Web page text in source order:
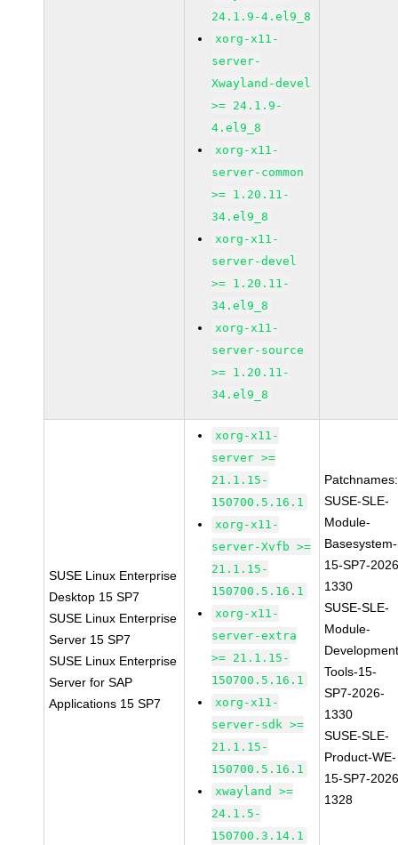
24.1.9-4.el9_8
xorg-x11-
server-
Xwayland-devel
>= 24.1.9-
4.el9_8
xorg-x11-
server-common
>= 1.20.11-
34.el9_8
xorg-x11-
server-devel
>= 1.20.11-
34.el9_8
xorg-x11-
server-source
>= 1.20.11-
34.el9_8
SUSE Linux Enterprise
Desktop 15 SP7
SUSE Linux Enterprise
Server 15 SP7
SUSE Linux Enterprise
Server for SAP
Applications 15 SP7
xorg-x11-
server >=
21.1.15-
150700.5.16.1
xorg-x11-
server-Xvfb >=
21.1.15-
150700.5.16.1
xorg-x11-
server-extra
>= 21.1.15-
150700.5.16.1
xorg-x11-
server-sdk >=
21.1.15-
150700.5.16.1
xwayland >=
24.1.5-
150700.3.14.1
Patchnames:
SUSE-SLE-
Module-
Basesystem-
15-SP7-
1330
SUSE-SLE-
Module-
Tools-15-
SP7-2026-
1330
SUSE-SLE-
Product-WE-
15-SP7-
1328